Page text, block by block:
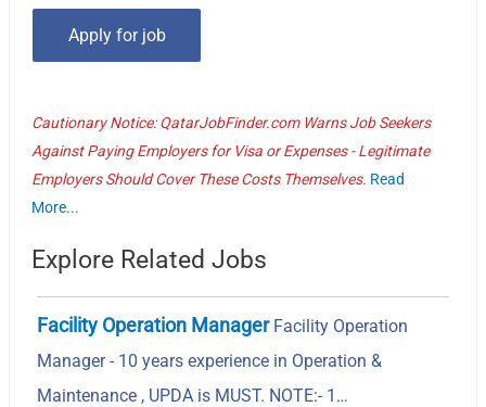
Cautionary Notice: QatarJobFinder.com Warns Job Seekers
Against Paying Employers for Visa or Expenses - Legitimate
Employers Should Cover These Costs Themselves. Read
More...
Explore Related Jobs
Facility Operation ManagerFacility Operation
Manager - 10 years experience in Operation &
Maintenance , UPDA is MUST. NOTE:- 1…